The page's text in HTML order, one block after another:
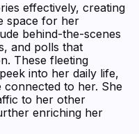
effectively, creating
space for her
behind-the-scenes
and polls that
These fleeting
into her daily life,
to her. She
to her other
enriching her